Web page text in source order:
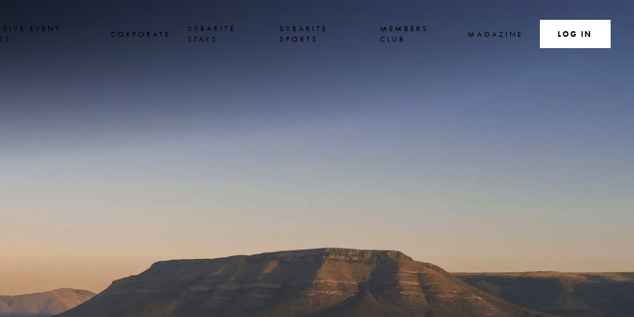
EVENT
CORPORATE
SYBARITE
STAYS
SYBARITE
SPORTS
MEMBERS
CLUB
MAGAZINE SEARCH
LOG IN